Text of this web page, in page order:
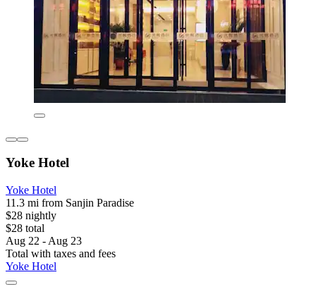
Yoke Hotel
Yoke Hotel
11.3 mi from Sanjin Paradise
$28 nightly
$28 total
Aug 22 - Aug 23
Total with taxes and fees
Yoke Hotel